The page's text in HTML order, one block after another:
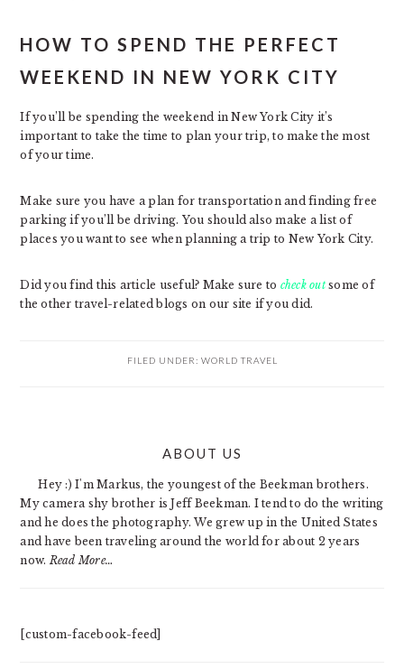
HOW TO SPEND THE PERFECT
WEEKEND IN NEW YORK CITY
If you’ll be spending the weekend in New York City it’s
important to take the time to plan your trip, to make the most
of your time.
Make sure you have a plan for transportation and finding free
parking if you’ll be driving. You should also make a list of
places you want to see when planning a trip to New York City.
Did you find this article useful? Make sure to check outsome of
the other travel-related blogs on our site if you did.
FILED UNDER: WORLD TRAVEL
ABOUT US
Hey :) I'm Markus, the youngest of the Beekman brothers.
My camera shy brother is Jeff Beekman. I tend to do the writing
and he does the photography. We grew up in the United States
and have been traveling around the world for about 2 years
now. Read More…
[custom-facebook-feed]